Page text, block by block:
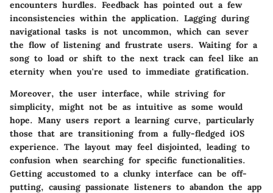
encounters hurdles. Feedback has pointed out a few
inconsistencies within the application. Lagging during
navigational tasks is not uncommon, which can sever
the flow of listening and frustrate users. Waiting for a
song to load or shift to the next track can feel like an
eternity when you're used to immediate gratification.
Moreover, the user interface, while striving for
simplicity, might not be as intuitive as some would
hope. Many users report a learning curve, particularly
those that are transitioning from a fully-fledged iOS
experience. The layout may feel disjointed, leading to
confusion when searching for specific functionalities.
Getting accustomed to a clunky interface can be off-
putting, causing passionate listeners to abandon the app